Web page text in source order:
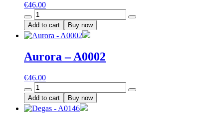
€46.00
Athena
-
A0525
quantity
Add to cart Buy now
Aurora – A0002
€46.00
Aurora
-
A0002
quantity
Add to cart Buy now